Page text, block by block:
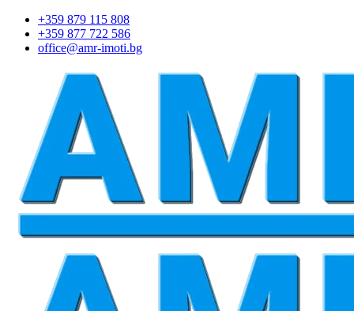
+359 879 115 808
+359 877 722 586
office@amr-imoti.bg